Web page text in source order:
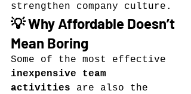
strengthen company culture.
💡 Why Affordable Doesn’t
Mean Boring
Some of the most effective
inexpensive team
activities are also the